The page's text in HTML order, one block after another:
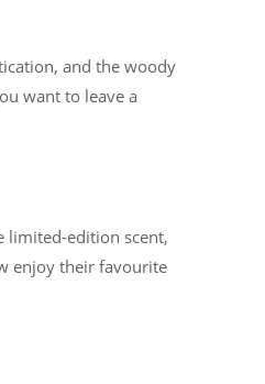
and the woody
want to leave a
limited-edition scent,
enjoy their favourite